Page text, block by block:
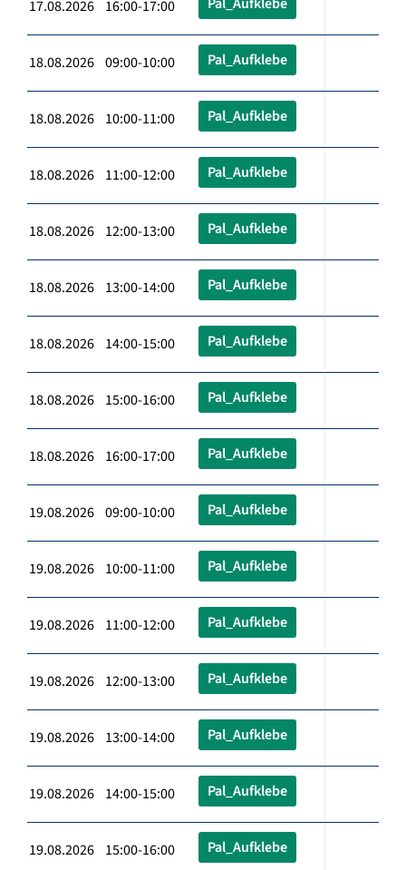
17.08.2026 16:00-17:00
18.08.2026 09:00-10:00 Pal_Aufklebe
18.08.2026 10:00-11:00 Pal_Aufklebe
18.08.2026 11:00-12:00 Pal_Aufklebe
18.08.2026 12:00-13:00 Pal_Aufklebe
18.08.2026 13:00-14:00 Pal_Aufklebe
18.08.2026 14:00-15:00 Pal_Aufklebe
18.08.2026 15:00-16:00 Pal_Aufklebe
18.08.2026 16:00-17:00 Pal_Aufklebe
19.08.2026 09:00-10:00 Pal_Aufklebe
19.08.2026 10:00-11:00 Pal_Aufklebe
19.08.2026 11:00-12:00 Pal_Aufklebe
19.08.2026 12:00-13:00 Pal_Aufklebe
19.08.2026 13:00-14:00 Pal_Aufklebe
19.08.2026 14:00-15:00 Pal_Aufklebe
19.08.2026 15:00-16:00 Pal_Aufklebe